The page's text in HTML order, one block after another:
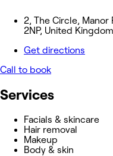
2, The Circle, Manor
2NP, United Kingdom
Get directions
Call to book
Services
Facials & skincare
Hair removal
Makeup
Body & skin